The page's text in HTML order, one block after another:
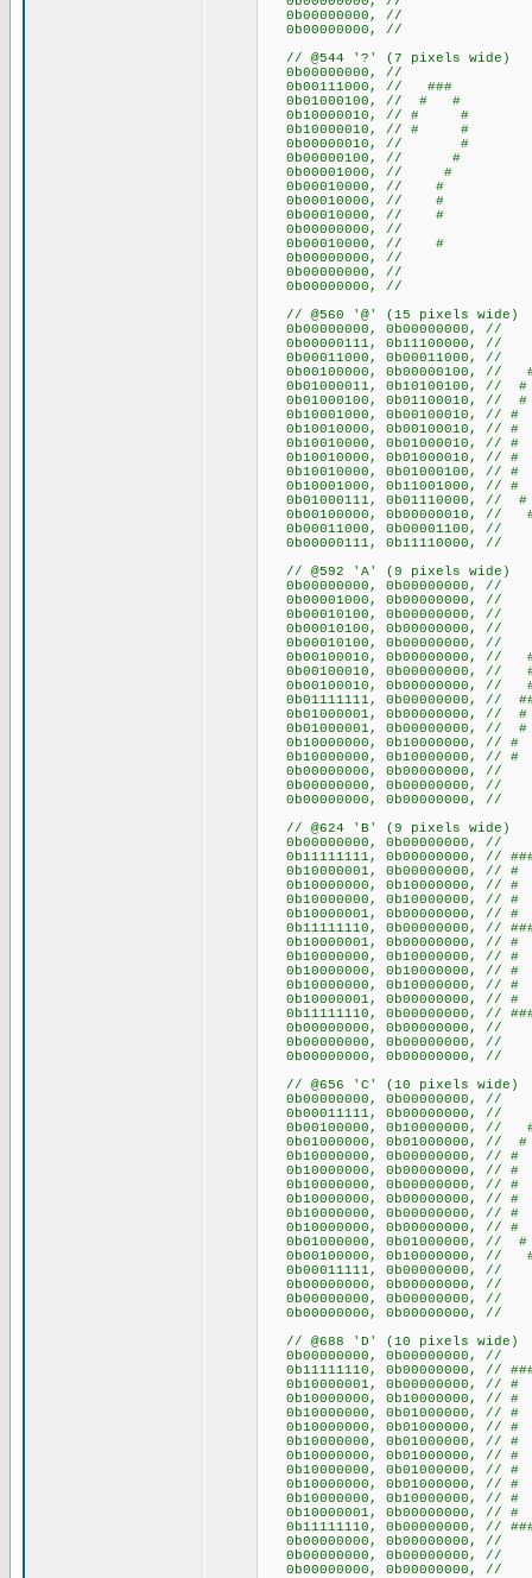
0b00000000, //
0b00000000, //
// @544 '?' (7 pixels wide)
0b00000000, //
0b00111000, // ###
0b01000100, // # #
0b10000010, // # #
0b10000010, // # #
0b00000010, // #
0b00000100, // #
0b00001000, // #
0b00010000, // #
0b00010000, // #
0b00010000, // #
0b00000000, //
0b00010000, // #
0b00000000, //
0b00000000, //
0b00000000, //
// @560 '@' (15 pixels wide)
0b00000000,
0b00000111,
0b00011000,
0b00100000,
0b01000011, 0b10100100,
0b01000100,
0b10001000,
0b10010000,
0b10010000,
0b10010000,
0b10010000,
0b10001000, 0b11001000,
0b01000111, 0b01110000,
0b00100000,
0b00011000,
0b00000111, 0b11110000,
// @592 'A' (9 pixels wide)
0b00000000,
0b00001000,
0b00010100,
0b00010100,
0b00010100,
0b00100010, 0b00000000,
0b00100010, 0b00000000,
0b00100010, 0b00000000,
0b01111111, 0b00000000, //
0b01000001, 0b00000000,
0b01000001, 0b00000000,
0b10000000,
0b10000000,
0b00000000,
0b00000000,
0b00000000,
// @624 'B' (9 pixels wide)
0b00000000,
0b11111111, 0b00000000, //
0b10000001, 0b00000000,
0b10000000,
0b10000000,
0b10000001, 0b00000000,
0b11111110, 0b00000000, //
0b10000001, 0b00000000,
0b10000000,
0b10000000,
0b10000000,
0b10000001, 0b00000000,
0b11111110, 0b00000000, //
0b00000000,
0b00000000,
0b00000000,
// @656 'C' (10 pixels wide)
0b00000000,
0b00011111, 0b00000000, //
0b00100000,
0b01000000,
0b10000000,
0b10000000,
0b10000000,
0b10000000,
0b10000000,
0b10000000,
0b01000000,
0b00100000,
0b00011111, 0b00000000, //
0b00000000,
0b00000000,
0b00000000,
// @688 'D' (10 pixels wide)
0b00000000,
0b11111110, 0b00000000, //
0b10000001,
0b10000000,
0b10000000,
0b10000000,
0b10000000,
0b10000000,
0b10000000,
0b10000000,
0b10000000,
0b10000001,
0b11111110, 0b00000000, //
0b00000000,
0b00000000,
0b00000000,